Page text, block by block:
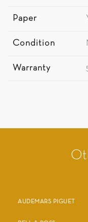
Paper
Condition
Warranty
AUDEMARS PIGUET